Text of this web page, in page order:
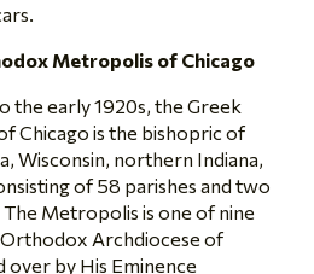
Metropolis of Chicago
the early 1920s, the Greek
Chicago is the bishopric of
Wisconsin, northern Indiana,
of 58 parishes and two
Metropolis is one of nine
Archdiocese of
over by His Eminence